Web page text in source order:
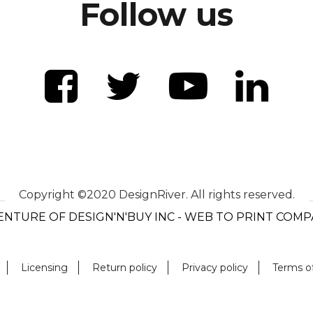
Follow us
Copyright ©2020 DesignRiver. All rights reserved.
OF DESIGN'N'BUY INC - WEB TO PRINT
Licensing Return policy Privacy policy Terms